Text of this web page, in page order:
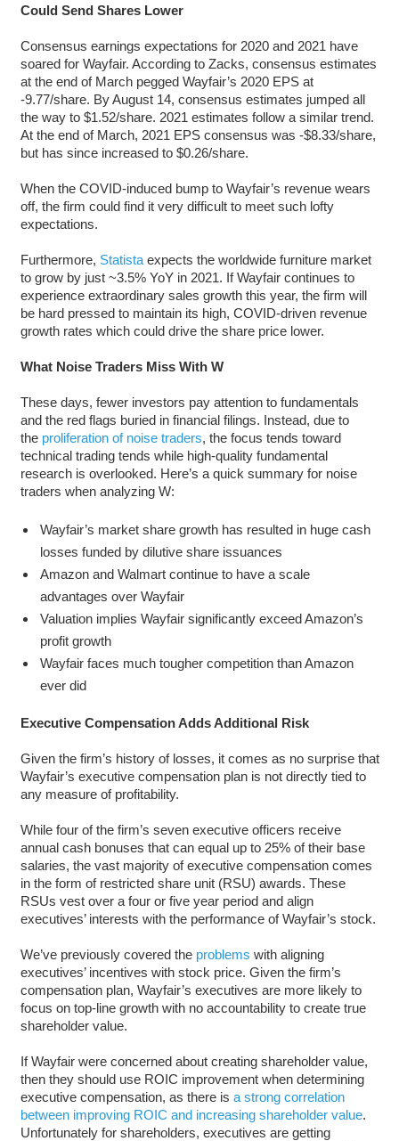
Could Send Shares Lower
Consensus earnings expectations for 2020 and 2021 have
soared for Wayfair. According to Zacks, consensus estimates
at the end of March pegged Wayfair’s 2020 EPS at
-9.77/share. By August 14, consensus estimates jumped all
the way to $1.52/share. 2021 estimates follow a similar trend.
At the end of March, 2021 EPS consensus was -$8.33/share,
but has since increased to $0.26/share.
When the COVID-induced bump to Wayfair’s revenue wears
off, the firm could find it very difficult to meet such lofty
expectations.
Furthermore, Statistaexpects the worldwide furniture market
to grow by just ~3.5% YoY in 2021. If Wayfair continues to
experience extraordinary sales growth this year, the firm will
be hard pressed to maintain its high, COVID-driven revenue
growth rates which could drive the share price lower.
What Noise Traders Miss With W
These days, fewer investors pay attention to fundamentals
and the red flags buried in financial filings. Instead, due to
the proliferation of noise traders, the focus tends toward
technical trading tends while high-quality fundamental
research is overlooked. Here’s a quick summary for noise
traders when analyzing W:
Wayfair’s market share growth has resulted in huge cash
losses funded by dilutive share issuances
Amazon and Walmart continue to have a scale
advantages over Wayfair
Valuation implies Wayfair significantly exceed Amazon’s
profit growth
Wayfair faces much tougher competition than Amazon
ever did
Executive Compensation Adds Additional Risk
Given the firm’s history of losses, it comes as no surprise that
Wayfair’s executive compensation plan is not directly tied to
any measure of profitability.
While four of the firm’s seven executive officers receive
annual cash bonuses that can equal up to 25% of their base
salaries, the vast majority of executive compensation comes
in the form of restricted share unit (RSU) awards. These
RSUs vest over a four or five year period and align
executives’ interests with the performance of Wayfair’s stock.
We’ve previously covered the problems with aligning
executives’ incentives with stock price. Given the firm’s
compensation plan, Wayfair’s executives are more likely to
focus on top-line growth with no accountability to create true
shareholder value.
If Wayfair were concerned about creating shareholder value,
then they should use ROIC improvement when determining
executive compensation, as there is a strong correlation
between improving ROIC and increasing shareholder value.
Unfortunately for shareholders, executives are getting